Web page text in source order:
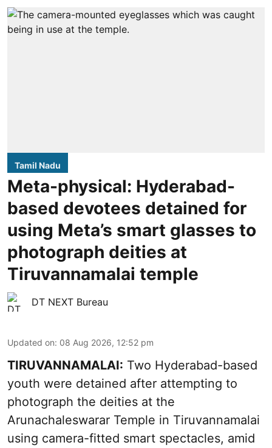
Tamil Nadu
Meta-physical: Hyderabad-
based devotees detained for
using Meta’s smart glasses to
photograph deities at
Tiruvannamalai temple
DT NEXT Bureau
Updated on: 08 Aug 2026, 12:52 pm
TIRUVANNAMALAI: Two Hyderabad-based
youth were detained after attempting to
photograph the deities at the
Arunachaleswarar Temple in Tiruvannamalai
using camera-fitted smart spectacles, amid